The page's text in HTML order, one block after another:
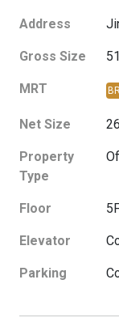
Address
Gross Size
MRT BR
Net Size
Property
Type
Floor 5
Elevator
Parking